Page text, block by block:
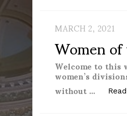
MARCH 2, 2021
Women
Welcome to this
women’s
without …